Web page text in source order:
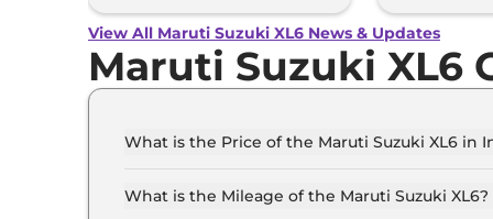
View All Maruti Suzuki XL6 News & Updates
Maruti Suzuki XL6
What is the Price of the Maruti Suzuki XL6 in
Lakh (ex-showroom).
What is the Mileage of the Maruti Suzuki XL6?